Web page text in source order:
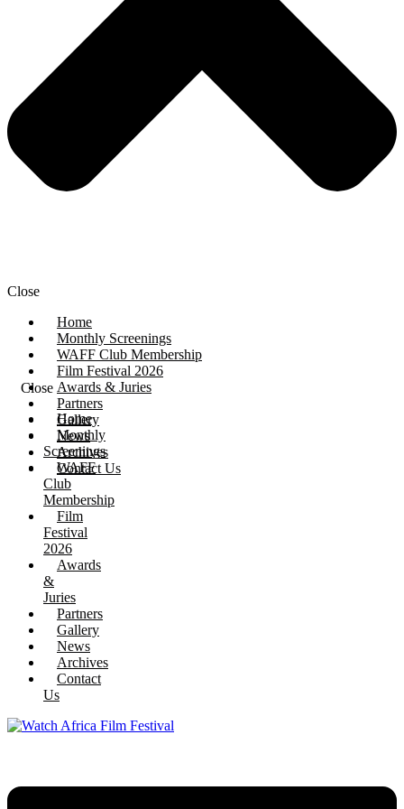
Close
Home
Monthly Screenings
WAFF Club Membership
Film Festival 2026
Awards & Juries
Partners
Gallery
News
Archives
Contact Us
Close
Home
Monthly
Screenings
WAFF
Club
Membership
Film
Festival
2026
Awards
&
Juries
Partners
Gallery
News
Archives
Contact
Us